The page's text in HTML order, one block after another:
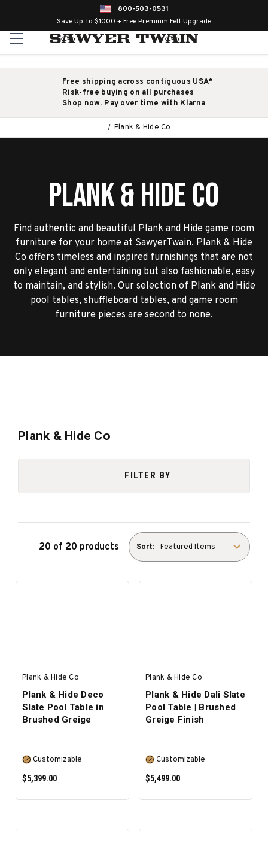
800-503-0531
Save Up To $1000 + Free Premium Felt Upgrade
Free shipping across contiguous USA*
Risk-free buying on all purchases
Shop now. Pay over time with Klarna
Plank & Hide Co
Plank & Hide Co
Find authentic and beautiful Plank and Hide game room
furniture for your home at SawyerTwain. Plank & Hide
Co offers timeless and inspired furnishings that are not
only elegant and entertaining but also fashionable, easy
to maintain, and stylish. Our selection of Plank and Hide
pool tables,shuffleboard tables, and game room
furniture pieces are second to none.
Plank & Hide Co
FILTER BY
20 of 20 products Sort:
Plank & Hide Co
Plank & Hide Deco
Slate Pool Table in
Brushed Greige
Customizable
$5,399.00
Plank & Hide Co
Plank & Hide Dali Slate
Pool Table | Brushed
Greige Finish
Customizable
$5,499.00